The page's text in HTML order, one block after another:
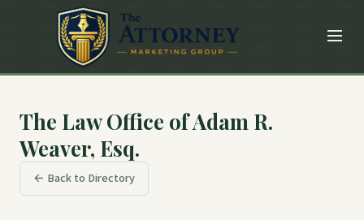
The Law Office of Adam R.
Weaver, Esq.
← Back to Directory